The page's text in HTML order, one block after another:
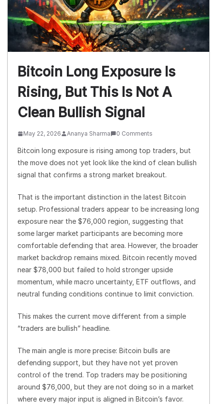
Bitcoin Long Exposure Is
Rising, But This Is Not A
Clean Bullish Signal
May 22, 2026 Ananya Sharma 0 Comments
Bitcoin long exposure is rising among top traders, but
the move does not yet look like the kind of clean bullish
signal that confirms a strong market breakout.
That is the important distinction in the latest Bitcoin
setup. Professional traders appear to be increasing long
exposure near the $76,000 region, suggesting that
some larger market participants are becoming more
comfortable defending that area. However, the broader
market backdrop remains mixed. Bitcoin recently moved
near $78,000 but failed to hold stronger upside
momentum, while macro uncertainty, ETF outflows, and
neutral funding conditions continue to limit conviction.
This makes the current move different from a simple
“traders are bullish” headline.
The main angle is more precise: Bitcoin bulls are
defending support, but they have not yet proven
control of the trend. Top traders may be positioning
around $76,000, but they are not doing so in a market
where every major input is aligned in Bitcoin’s favor.